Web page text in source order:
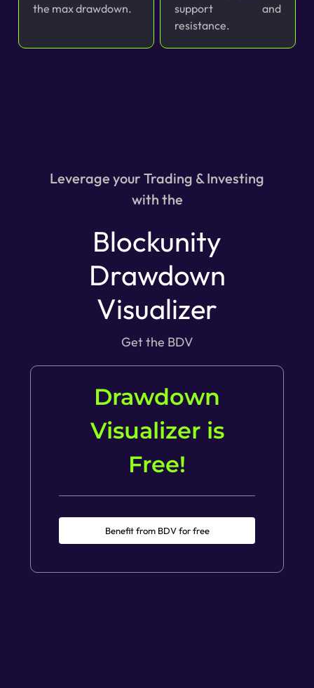
the max drawdown.
support and
resistance.
Leverage your Trading & Investing
with the
Blockunity
Drawdown
Visualizer
Get the BDV
Drawdown
Visualizer is
Free!
Benefit from BDV for free